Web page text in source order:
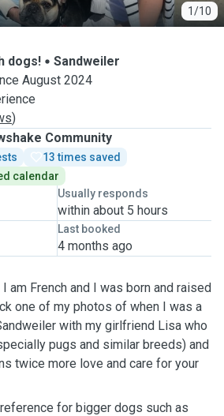
1/10
dogs!
Sandweiler
August 2024
)
Community
13 times saved
calendar
Usually responds
within about 5 hours
Last booked
4 months ago
am French and I was born and raised
one of my photos of when I was a
with my girlfriend Lisa who
pugs and similar breeds) and
twice more love and care for your
for bigger dogs such as